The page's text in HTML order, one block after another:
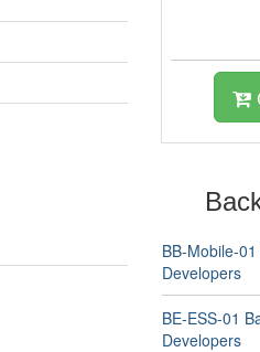
BB-Mobile-
Developers
BE-ESS-01
Developers